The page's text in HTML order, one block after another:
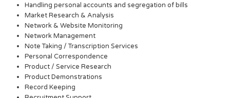
Handling personal accounts and segregation of bills
Market Research & Analysis
Network & Website Monitoring
Network Management
Note Taking / Transcription Services
Personal Correspondence
Product / Service Research
Product Demonstrations
Record Keeping